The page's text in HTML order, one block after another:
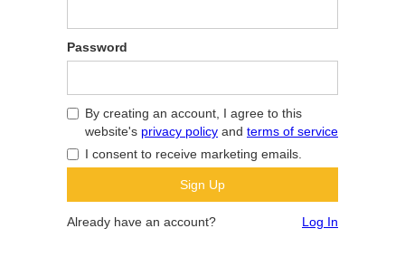
Password
By creating an account, I agree to this
website's privacy policy and terms of service
I consent to receive marketing emails.
Already have an account? Log In